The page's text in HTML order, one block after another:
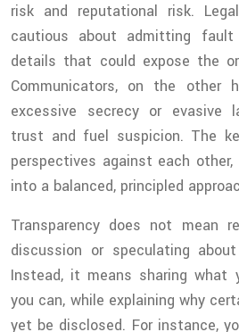
risk and reputational risk.
cautious about admitting fault
details that could expose the
Communicators, on the other
excessive secrecy or evasive
trust and fuel suspicion. The
perspectives against each
into a balanced, principled
Transparency does not mean
discussion or speculating
Instead, it means sharing what
you can, while explaining why
yet be disclosed. For instance,